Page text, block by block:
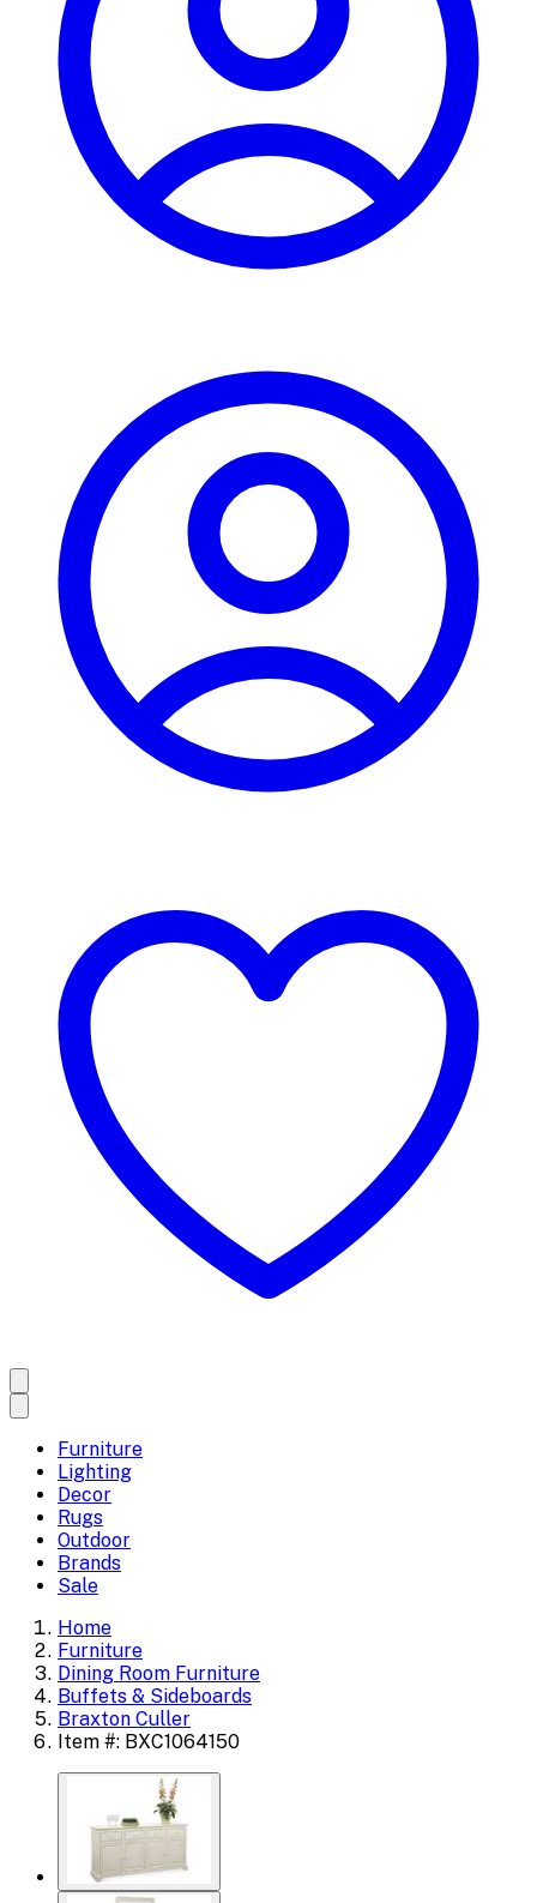
Furniture
Lighting
Decor
Rugs
Outdoor
Brands
Sale
Home
Furniture
Dining Room Furniture
Buffets & Sideboards
Braxton Culler
Item #: BXC1064150